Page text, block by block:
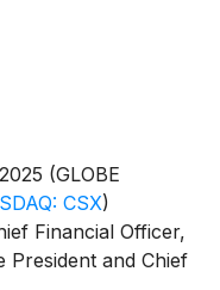
(GLOBE
CSX)
Financial Officer,
President and Chief